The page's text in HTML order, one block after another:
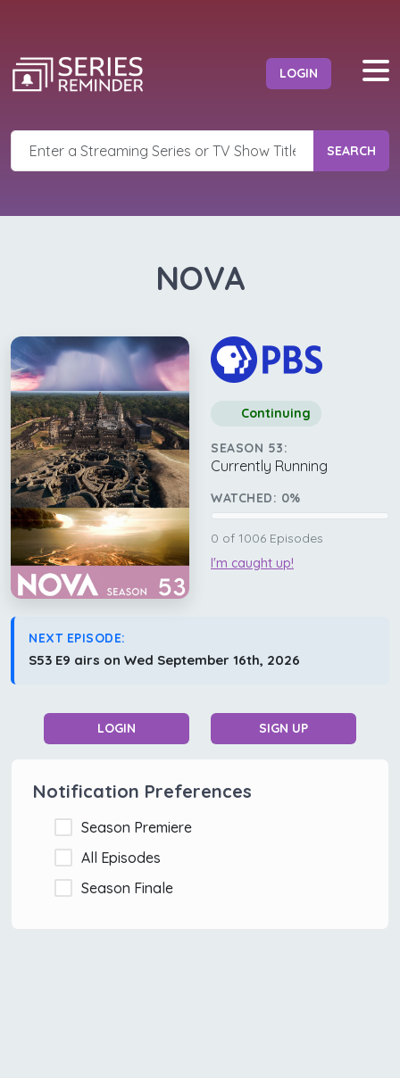
LOGIN
SEARCH
NOVA
Continuing
SEASON 53:
Currently Running
WATCHED: 0%
0 of 1006 Episodes
I'm caught up!
NEXT EPISODE:
S53 E9 airs on Wed September 16th, 2026
LOGIN SIGN UP
Notification Preferences
Season Premiere
All Episodes
Season Finale